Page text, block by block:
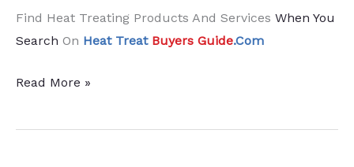
Find Heat Treating Products And Services When You
Search On Heat Treat Buyers Guide.Com
A
Era:
Read More »